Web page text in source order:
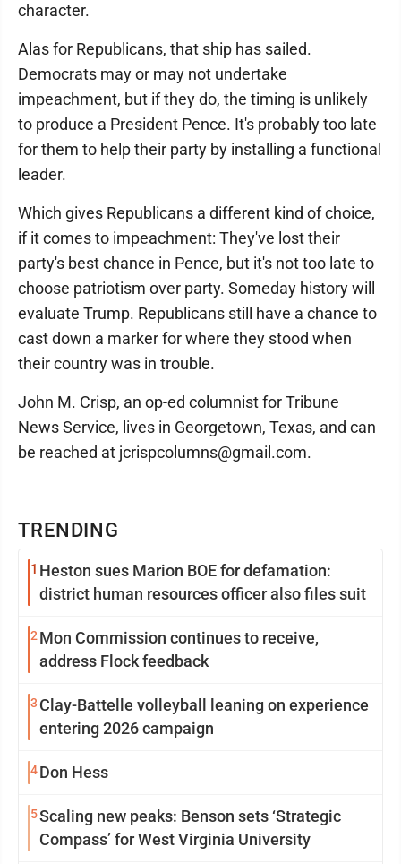
TRENDING
1 Heston sues Marion BOE for defamation:
district human resources officer also files suit
2 Mon Commission continues to receive,
address Flock feedback
3 Clay-Battelle volleyball leaning on experience
entering 2026 campaign
4Don Hess
5Scaling new peaks: Benson sets ‘Strategic
Compass’ for West Virginia University
character.
Alas for Republicans, that ship has sailed.
Democrats may or may not undertake
impeachment, but if they do, the timing is unlikely
to produce a President Pence. It's probably too late
for them to help their party by installing a functional
leader.
Which gives Republicans a different kind of choice,
if it comes to impeachment: They've lost their
party's best chance in Pence, but it's not too late to
choose patriotism over party. Someday history will
evaluate Trump. Republicans still have a chance to
cast down a marker for where they stood when
their country was in trouble.
John M. Crisp, an op-ed columnist for Tribune
News Service, lives in Georgetown, Texas, and can
be reached at jcrispcolumns@gmail.com.